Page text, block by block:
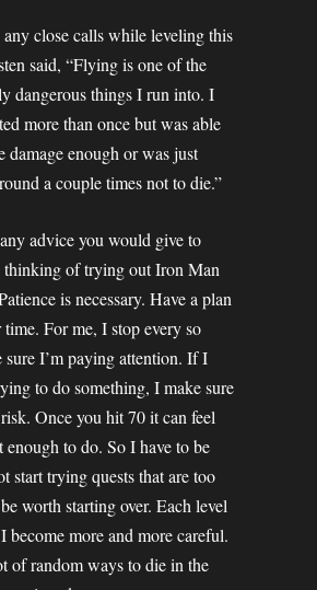
close calls while leveling this
said, “Flying is one of the
dangerous things I run into. I
more than once but was able
damage enough or was just
a couple times not to die.”
advice you would give to
thinking of trying out Iron Man
is necessary. Have a plan
For me, I stop every so
sure I’m paying attention. If I
to do something, I make sure
Once you hit 70 it can feel
enough to do. So I have to be
start trying quests that are too
worth starting over. Each level
become more and more careful.
of random ways to die in the